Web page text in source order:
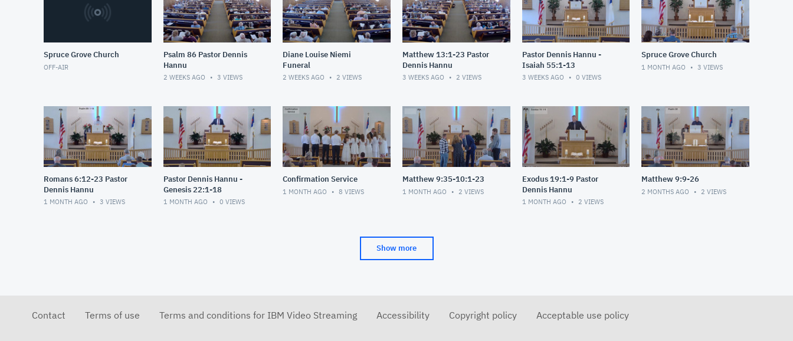
Spruce Grove Church
OFF-AIR
Psalm 86 Pastor Dennis
Hannu
2 WEEKS AGO 3 VIEWS
Diane Louise Niemi
Funeral
2 WEEKS AGO 2 VIEWS
Matthew 13:1-23 Pastor
Dennis Hannu
3 WEEKS AGO 2 VIEWS
Pastor Dennis Hannu -
Isaiah 55:1-13
3 WEEKS AGO 0 VIEWS
Spruce Grove Church
1 MONTH AGO 3 VIEWS
Romans 6:12-23 Pastor
Dennis Hannu
1 MONTH AGO 3 VIEWS
Pastor Dennis Hannu -
Genesis 22:1-18
1 MONTH AGO 0 VIEWS
Confirmation Service
1 MONTH AGO 8 VIEWS
Matthew 9:35-10:1-23
1 MONTH AGO 2 VIEWS
Exodus 19:1-9 Pastor
Dennis Hannu
1 MONTH AGO 2 VIEWS
Matthew 9:9-26
2 MONTHS AGO 2 VIEWS
Show more
Contact Terms of use Terms and conditions for IBM Video Streaming Accessibility Copyright policy Acceptable use policy